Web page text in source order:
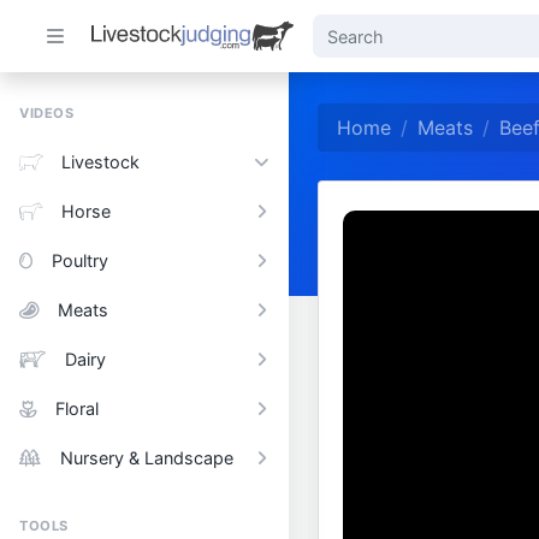
VIDEOS
Livestock
Horse
Poultry
Meats
Dairy
Floral
Nursery & Landscape
TOOLS
Home Meats